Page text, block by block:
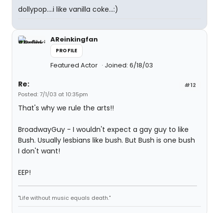
dollypop....i like vanilla coke...:)
AReinkingfan
PROFILE
Featured Actor Joined: 6/18/03
#12
Re:
Posted: 7/1/03 at 10:35pm
That's why we rule the arts!!
BroadwayGuy - I wouldn't expect a gay guy to like
Bush. Usually lesbians like bush. But Bush is one bush
I don't want!
EEP!
"Life without music equals death."